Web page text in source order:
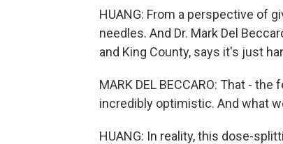
HUANG: From a perspective of
needles. And Dr. Mark Del
and King County, says it's just
MARK DEL BECCARO: That -
incredibly optimistic. And what
HUANG: In reality, this dose-